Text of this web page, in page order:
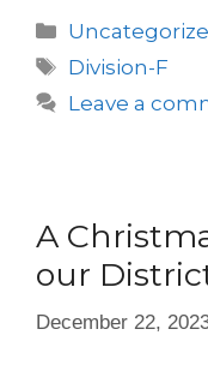
Division-F
Leave a
A
our
December 22,